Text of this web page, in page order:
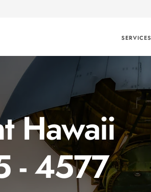
SERVICES
Hawaii
- 4577